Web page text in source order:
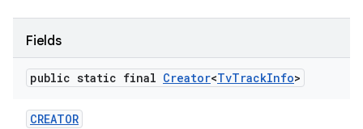
Fields
public static final Creator<TvTrackInfo>
CREATOR